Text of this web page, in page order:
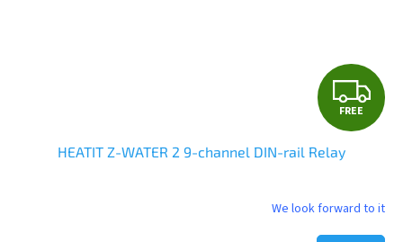
F
R
E
FREE
HEATIT Z-WATER 2 9-channel DIN-rail Relay
We look forward to it